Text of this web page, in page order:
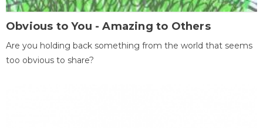
Obvious to You - Amazing to Others
Are you holding back something from the world that seems
too obvious to share?